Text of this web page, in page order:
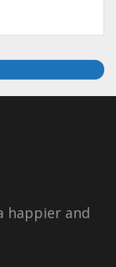
happier and